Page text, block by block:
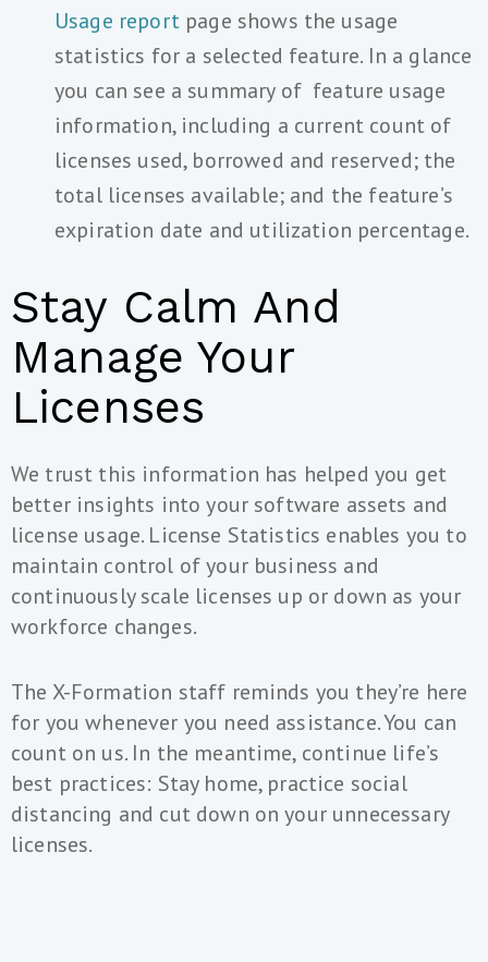
Usage reportpage shows the usage
statistics for a selected feature. In a glance
you can see a summary of feature usage
information, including a current count of
licenses used, borrowed and reserved; the
total licenses available; and the feature’s
expiration date and utilization percentage.
Stay Calm And
Manage Your
Licenses
We trust this information has helped you get
better insights into your software assets and
license usage. License Statistics enables you to
maintain control of your business and
continuously scale licenses up or down as your
workforce changes.
The X-Formation staff reminds you they’re here
for you whenever you need assistance. You can
count on us. In the meantime, continue life’s
best practices: Stay home, practice social
distancing and cut down on your unnecessary
licenses.